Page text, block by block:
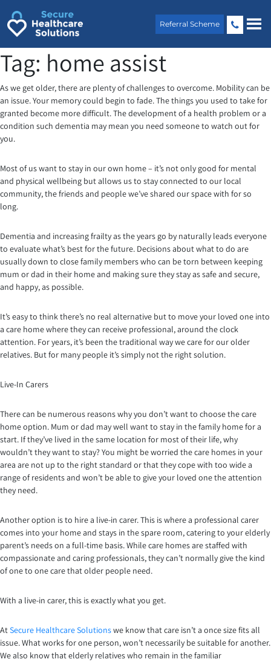
content
Referral Scheme
Tag: home assist
As we get older, there are plenty of challenges to overcome. Mobility can be
an issue. Your memory could begin to fade. The things you used to take for
granted become more difficult. The development of a health problem or a
condition such dementia may mean you need someone to watch out for
you.
Most of us want to stay in our own home – it’s not only good for mental
and physical wellbeing but allows us to stay connected to our local
community, the friends and people we’ve shared our space with for so
long.
Dementia and increasing frailty as the years go by naturally leads everyone
to evaluate what’s best for the future. Decisions about what to do are
usually down to close family members who can be torn between keeping
mum or dad in their home and making sure they stay as safe and secure,
and happy, as possible.
It’s easy to think there’s no real alternative but to move your loved one into
a care home where they can receive professional, around the clock
attention. For years, it’s been the traditional way we care for our older
relatives. But for many people it’s simply not the right solution.
Live-In Carers
There can be numerous reasons why you don’t want to choose the care
home option. Mum or dad may well want to stay in the family home for a
start. If they’ve lived in the same location for most of their life, why
wouldn’t they want to stay? You might be worried the care homes in your
area are not up to the right standard or that they cope with too wide a
range of residents and won’t be able to give your loved one the attention
they need.
Another option is to hire a live-in carer. This is where a professional carer
comes into your home and stays in the spare room, catering to your elderly
parent’s needs on a full-time basis. While care homes are staffed with
compassionate and caring professionals, they can’t normally give the kind
of one to one care that older people need.
With a live-in carer, this is exactly what you get.
AtSecure Healthcare Solutionswe know that care isn’t a once size fits all
issue. What works for one person, won’t necessarily be suitable for another.
We also know that elderly relatives who remain in the familiar